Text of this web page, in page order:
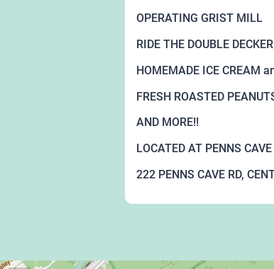
OPERATING GRIST MILL
RIDE THE DOUBLE
HOMEMADE ICE CREAM
FRESH ROASTED
AND MORE!!
LOCATED AT PENNS
222 PENNS CAVE RD,